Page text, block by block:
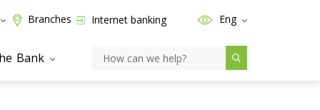
Branches Internet banking Eng
Bank